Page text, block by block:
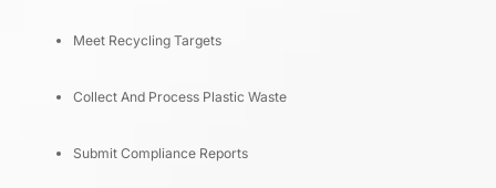
Meet Recycling Targets
Collect And Process Plastic Waste
Submit Compliance Reports